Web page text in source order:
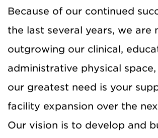
Because of our continued
the last several years, we are
outgrowing our clinical,
administrative physical space,
our greatest need is your
facility expansion over the
Our vision is to develop and